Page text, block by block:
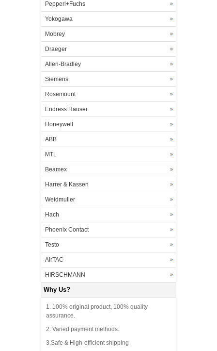
Pepperl+Fuchs
Yokogawa
Mobrey
Draeger
Allen-Bradley
Siemens
Rosemount
Endress Hauser
Honeywell
ABB
MTL
Beamex
Harrer & Kassen
Weidmuller
Hach
Phoenix Contact
Testo
AirTAC
HIRSCHMANN
Why Us?
1. 100% original product, 100% quality
assurance.
2. Varied payment methods.
3.Safe & High-efficient shipping